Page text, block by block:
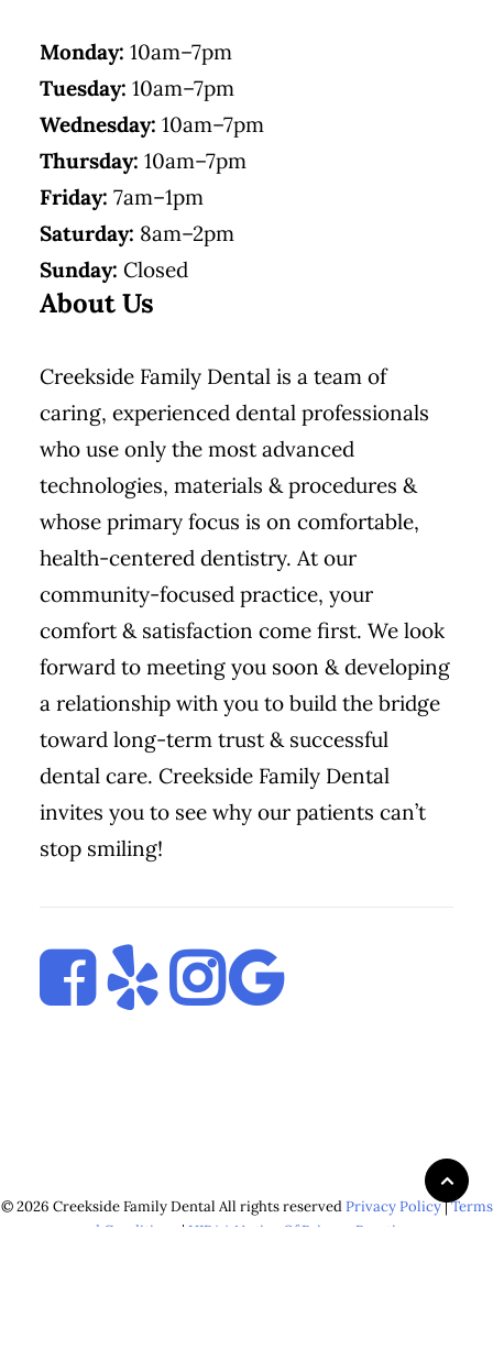
Monday: 10am–7pm
Tuesday: 10am–7pm
Wednesday: 10am–7pm
Thursday: 10am–7pm
Friday: 7am–1pm
Saturday: 8am–2pm
Sunday: Closed
About Us
Creekside Family Dental is a team of
caring, experienced dental professionals
who use only the most advanced
technologies, materials & procedures &
whose primary focus is on comfortable,
health-centered dentistry. At our
community-focused practice, your
comfort & satisfaction come first. We look
forward to meeting you soon & developing
a relationship with you to build the bridge
toward long-term trust & successful
dental care. Creekside Family Dental
invites you to see why our patients can’t
stop smiling!
© 2026 Creekside Family Dental All rights reservedPrivacy Policy|Terms
and Conditions
| HIPAA Notice Of Privacy Practices